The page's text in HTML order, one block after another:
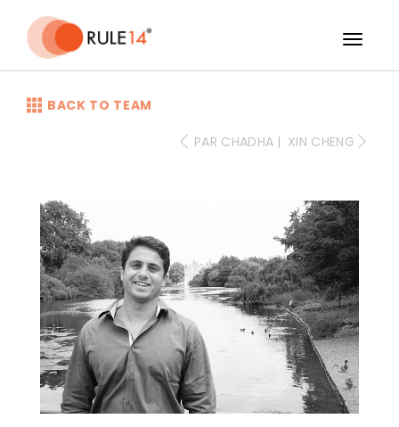
BACK TO TEAM
PAR CHADHA | XIN CHENG